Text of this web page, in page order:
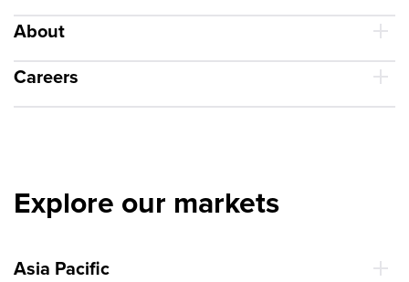
About
Careers
Explore our markets
Asia Pacific